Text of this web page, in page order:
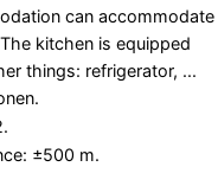
can accommodate
kitchen is equipped
things: refrigerator, ...
±500 m.